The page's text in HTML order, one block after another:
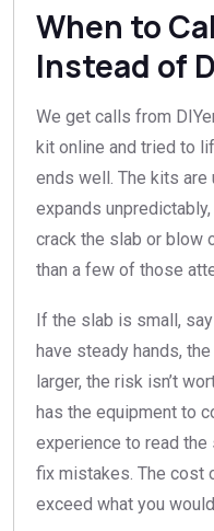
When to
Instead of
We get calls from
kit online and tried to
ends well. The kits are
expands
crack the slab or blow
than a few of those
If the slab is small,
have steady hands,
larger, the risk isn’t
has the equipment to
experience to read the
fix mistakes. The cost
exceed what you